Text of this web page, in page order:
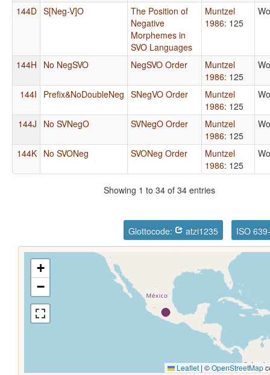
144D S[Neg-V]O
The Position of
Negative
Morphemes in
SVO Languages
Muntzel
1986: 125
144H No NegSVO NegSVO Order
Muntzel
1986: 125
144I Prefix&NoDoubleNeg SNegVO Order
Muntzel
1986: 125
144J No SVNegO SVNegO Order
Muntzel
1986: 125
144K No SVONeg SVONeg Order
Muntzel
1986: 125
Showing 1 to 34 of 34 entries
Glottocode: atzi1235 ISO
+
−
Leaflet | ©OpenStreetMap